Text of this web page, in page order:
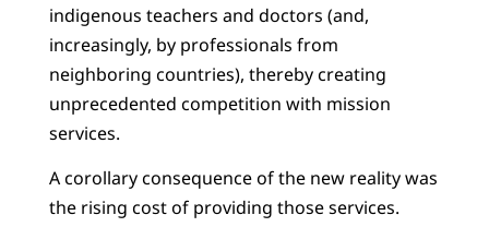
indigenous teachers and doctors (and,
increasingly, by professionals from
neighboring countries), thereby creating
unprecedented competition with mission
services.
A corollary consequence of the new reality was
the rising cost of providing those services.